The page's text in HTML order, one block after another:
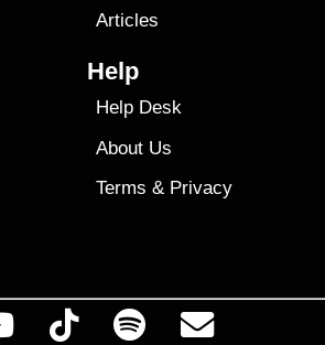
Articles
Help
Help Desk
About Us
Terms & Privacy